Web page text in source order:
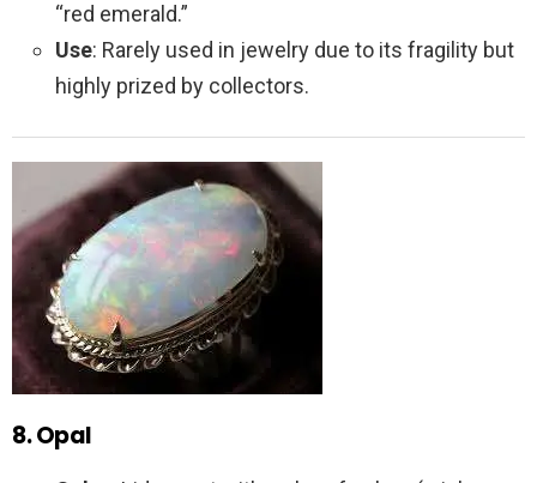
“red emerald.”
Use: Rarely used in jewelry due to its fragility but
highly prized by collectors.
8. Opal